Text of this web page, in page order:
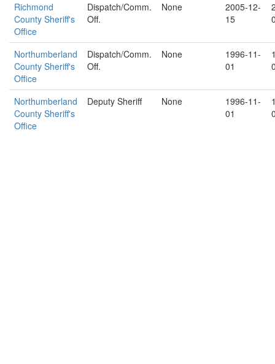
Richmond
County Sheriff's
Office
Dispatch/Comm.
Off.
None
2005-12-
15
Northumberland
County Sheriff's
Office
Dispatch/Comm.
Off.
None
1996-11-
01
Northumberland
County Sheriff's
Office
Deputy Sheriff None
1996-11-
01